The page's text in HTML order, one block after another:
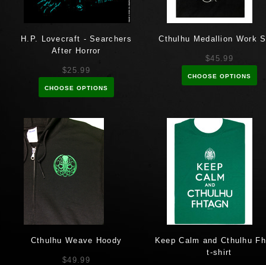
H.P. Lovecraft - Searchers
After Horror
$25.99
CHOOSE OPTIONS
Cthulhu Medallion Work
$45.99
CHOOSE OPTIONS
Cthulhu Weave Hoody
$49.99
Keep Calm and Cthulhu
t-shirt